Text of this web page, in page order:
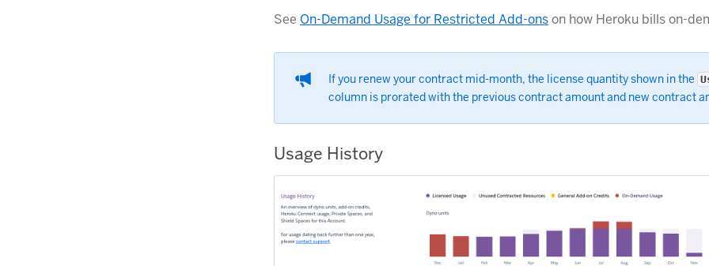
See On-Demand Usage for Restricted Add-onson how Heroku bills on-
If you renew your contract mid-month, the license quantity shown in the
column is prorated with the previous contract amount and new contract
Usage History